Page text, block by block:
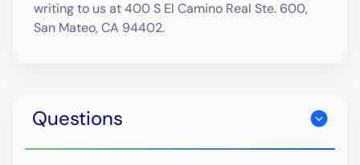
writing to us at 400 S El Camino Real Ste. 600,
San Mateo, CA 94402.
Questions